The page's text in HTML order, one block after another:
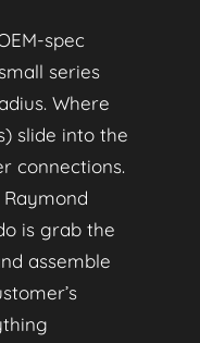
spec
series
Where
slide into the
connections.
Raymond
is grab the
assemble